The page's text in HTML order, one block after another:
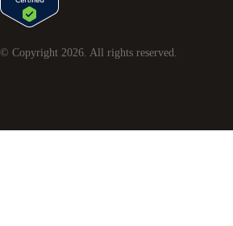
© Copyright 2026. All rights reserved.